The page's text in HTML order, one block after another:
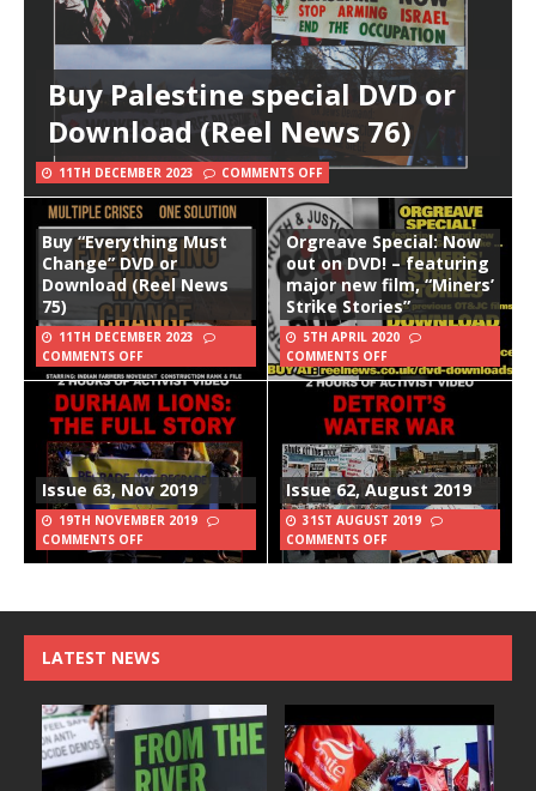
Buy Palestine special DVD or
Download (Reel News 76)
11TH DECEMBER 2023 COMMENTS OFF
Buy “Everything Must
Change” DVD or
Download (Reel News
75)
11TH DECEMBER 2023
COMMENTS OFF
Orgreave Special: Now
out on DVD! – featuring
major new film, “Miners’
Strike Stories”
5TH APRIL 2020
COMMENTS OFF
Issue 63, Nov 2019
19TH NOVEMBER 2019
COMMENTS OFF
Issue 62, August 2019
31ST AUGUST 2019
COMMENTS OFF
LATEST NEWS